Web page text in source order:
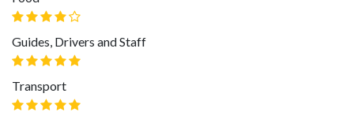
Guides, Drivers and Staff
Transport